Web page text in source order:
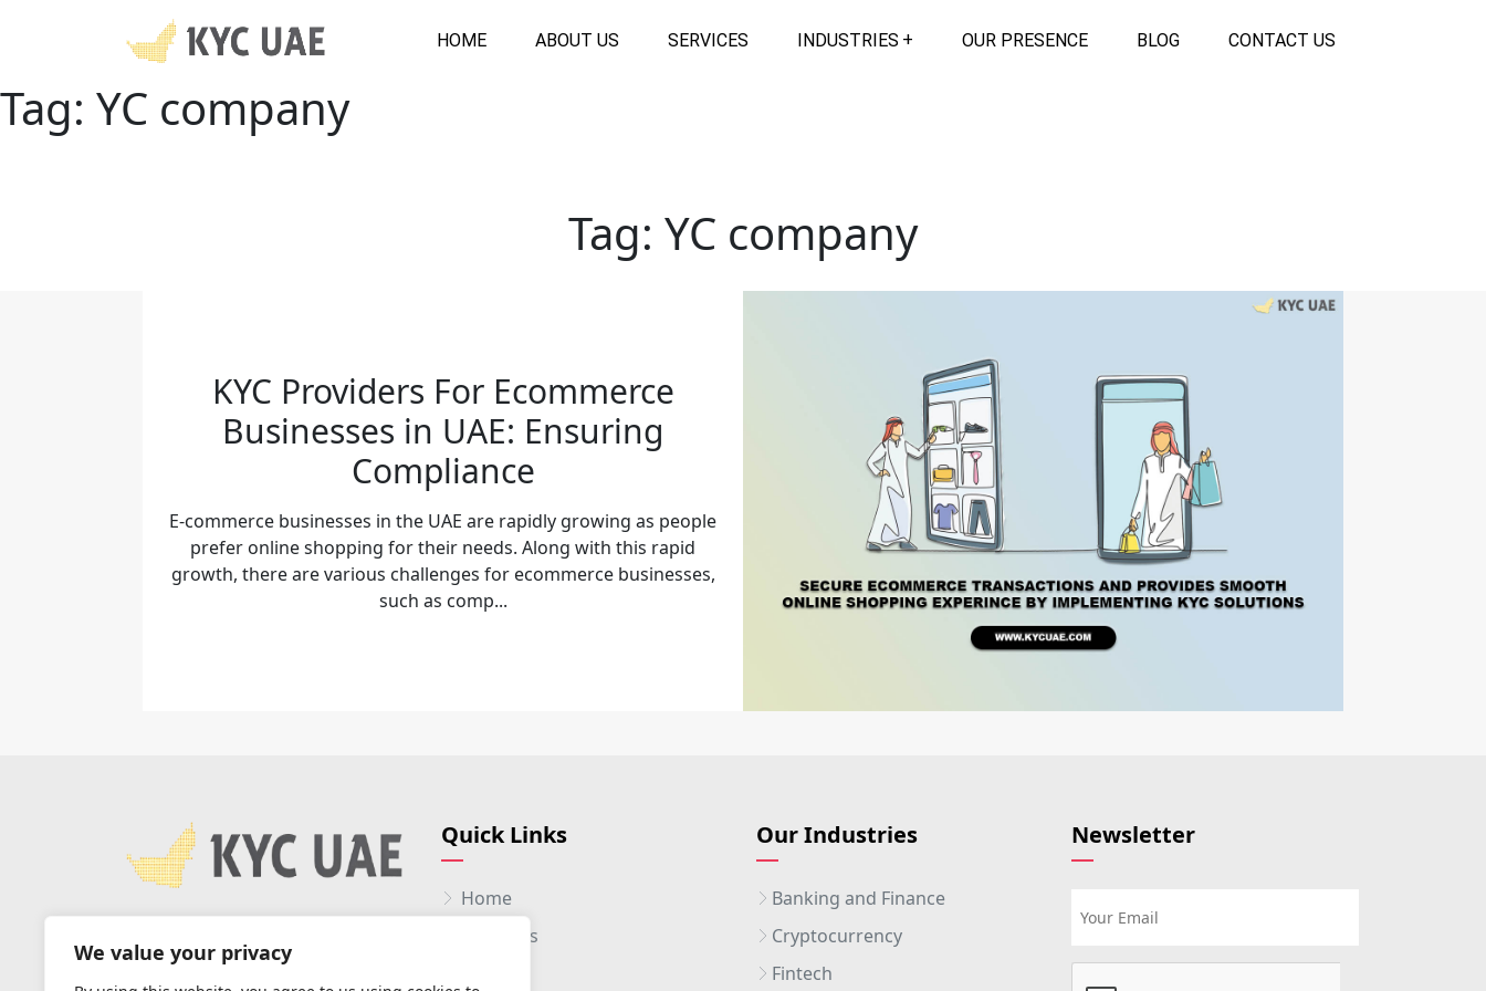
We value your privacy
HOME ABOUT US SERVICES INDUSTRIES OUR PRESENCE BLOG CONTACT US
Tag: YC company
Tag: YC company
KYC Providers For Ecommerce
Businesses in UAE: Ensuring
Compliance
E-commerce businesses in the UAE are rapidly growing as people
prefer online shopping for their needs. Along with this rapid
growth, there are various challenges for ecommerce businesses,
such as comp...
Quick Links
Home
About Us
Our Industries
Banking and Finance
Cryptocurrency
Fintech
Newsletter